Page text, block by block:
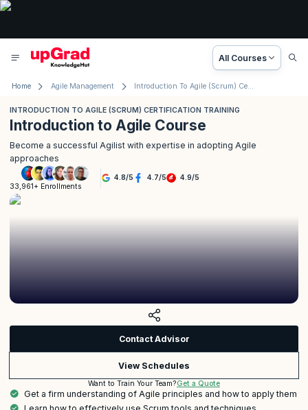
All Courses
Home Agile Management Introduction To Agile (Scrum) Certification Training
INTRODUCTION TO AGILE (SCRUM) CERTIFICATION TRAINING
Introduction to Agile Course
Become a successful Agilist with expertise in adopting Agile
approaches
33,961+ Enrollments
4.8/5 4.7/5 4.9/5
Contact Advisor
View Schedules
Want to Train Your Team?Get a Quote
Get a firm understanding of Agile principles and how to apply them